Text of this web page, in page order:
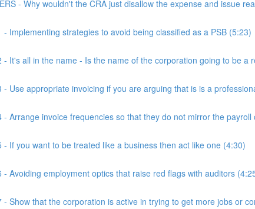
- Why wouldn't the CRA just disallow the expense and issue
- Implementing strategies to avoid being classified as a PSB (5:23)
- It's all in the name - Is the name of the corporation going to be a
- Use appropriate invoicing if you are arguing that is is a
- Arrange invoice frequencies so that they do not mirror the payroll
- If you want to be treated like a business then act like one (4:30)
- Avoiding employment optics that raise red flags with auditors
- Show that the corporation is active in trying to get more jobs or